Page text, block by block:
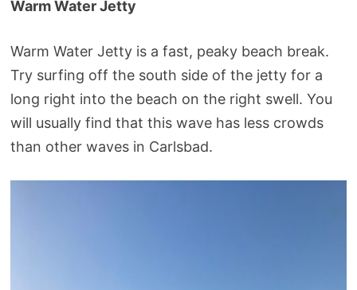
Warm Water Jetty
Warm Water Jetty is a fast, peaky beach break.
Try surfing off the south side of the jetty for a
long right into the beach on the right swell. You
will usually find that this wave has less crowds
than other waves in Carlsbad.